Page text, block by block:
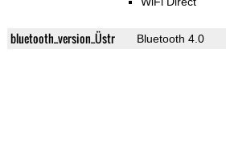
bluetooth_version_Üstr Bluetooth 4.0